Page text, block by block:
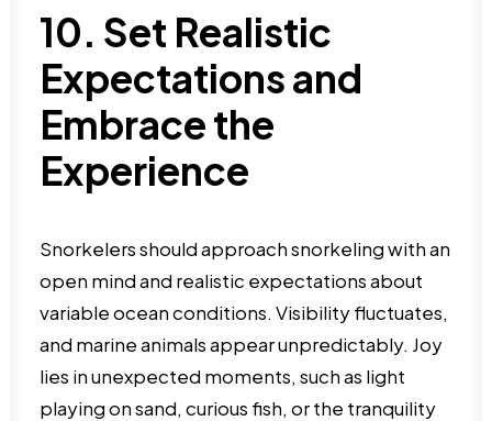
10. Set Realistic
Expectations and
Embrace the
Experience
Snorkelers should approach snorkeling with an
open mind and realistic expectations about
variable ocean conditions. Visibility fluctuates,
and marine animals appear unpredictably. Joy
lies in unexpected moments, such as light
playing on sand, curious fish, or the tranquility